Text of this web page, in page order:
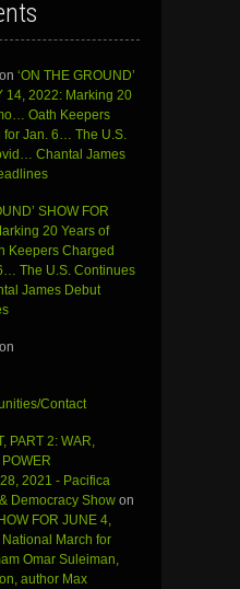
on ‘ON THE GROUND’
14, 2022: Marking 20
Oath Keepers
for Jan. 6… The U.S.
Chantal James
SHOW FOR
20 Years of
Keepers Charged
The U.S. Continues
James Debut
on
Contact
PART 2: WAR,
2021 - Pacifica
Democracy Show on
FOR JUNE 4,
March for
Omar Suleiman,
author Max